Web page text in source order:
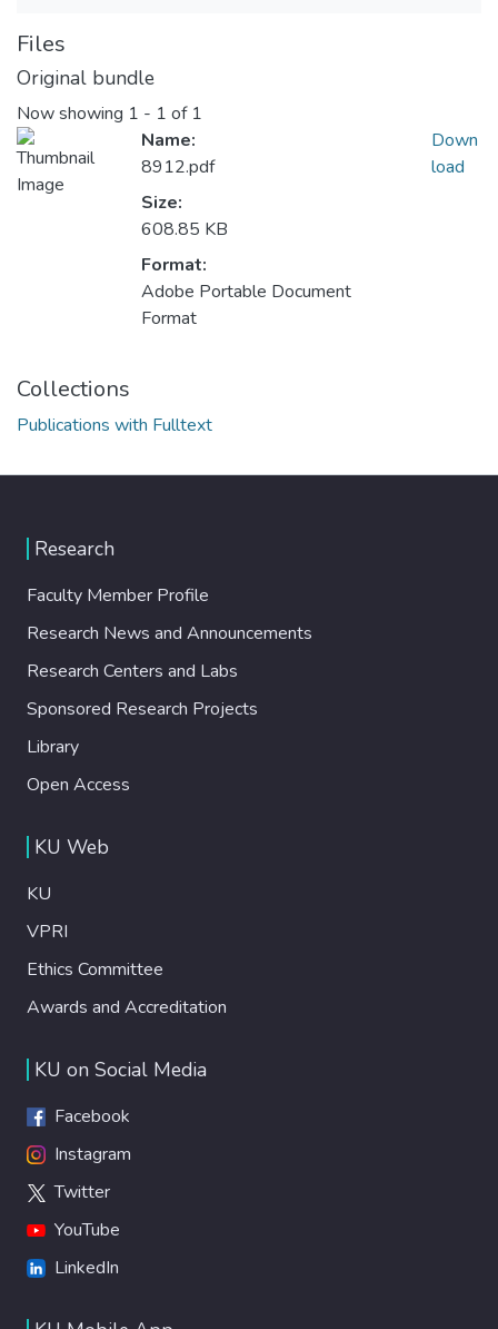
Files
Original bundle
Now showing 1 - 1 of 1
Name:
8912.pdf
Size:
608.85 KB
Format:
Adobe Portable Document
Format
Down
load
Collections
Publications with Fulltext
Research
Faculty Member Profile
Research News and Announcements
Research Centers and Labs
Sponsored Research Projects
Library
Open Access
KU Web
KU
VPRI
Ethics Committee
Awards and Accreditation
KU on Social Media
Facebook
Instagram
Twitter
YouTube
LinkedIn